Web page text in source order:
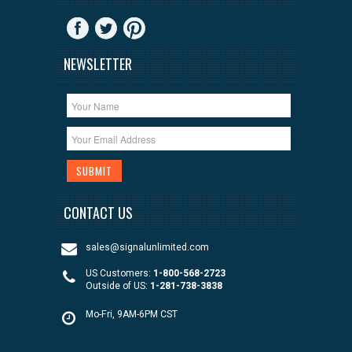
NEWSLETTER
CONTACT US
sales@signalunlimited.com
US Customers: 1-800-568-2723
Outside of US: 1-281-738-3838
Mo-Fri, 9AM-6PM CST